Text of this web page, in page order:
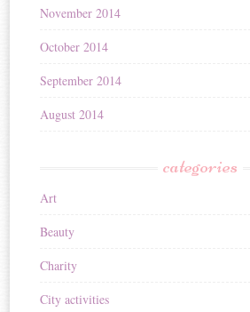
November 2014
October 2014
September 2014
August 2014
categories
Art
Beauty
Charity
City activities